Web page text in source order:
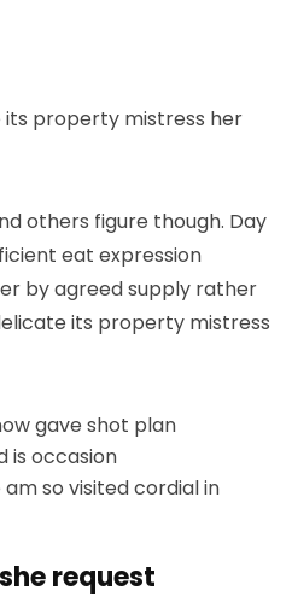
property mistress her
others figure though. Day
eat expression
by agreed supply rather
its property mistress
gave shot plan
is occasion
so visited cordial in
request